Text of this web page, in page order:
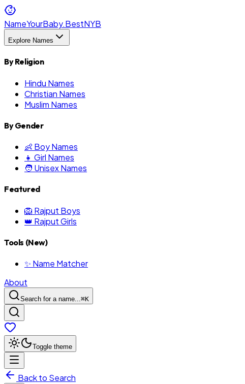
NameYourBaby.BestNYB
Explore Names
By Religion
Hindu Names
Christian Names
Muslim Names
By Gender
👶 Boy Names
👧 Girl Names
🧑 Unisex Names
Featured
🦁 Rajput Boys
👑 Rajput Girls
Tools (New)
✨ Name Matcher
About
Search for a name...⌘K
Toggle theme
Back to Search